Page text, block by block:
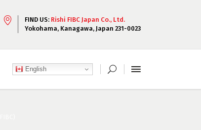
FIND US: Rishi FIBC Japan Co., Ltd.
Yokohama, Kanagawa, Japan 231-0023
English